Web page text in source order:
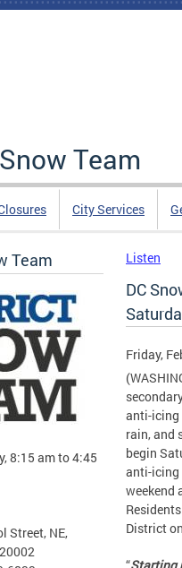
Team
City Services
Team
8:15 am to 4:45
Street, NE,
Listen
DC
Friday,
anti-icing
rain, and
begin
anti-icing
weekend
District